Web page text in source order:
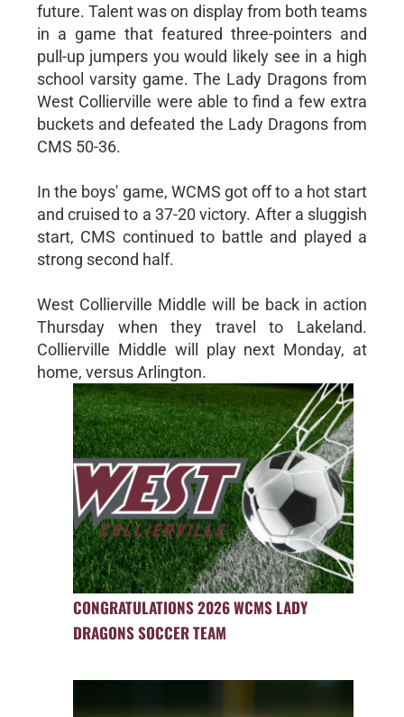
future. Talent was on display from both teams
in a game that featured three-pointers and
pull-up jumpers you would likely see in a high
school varsity game. The Lady Dragons from
West Collierville were able to find a few extra
buckets and defeated the Lady Dragons from
CMS 50-36.
In the boys' game, WCMS got off to a hot start
and cruised to a 37-20 victory. After a sluggish
start, CMS continued to battle and played a
strong second half.
West Collierville Middle will be back in action
Thursday when they travel to Lakeland.
Collierville Middle will play next Monday, at
home, versus Arlington.
CONGRATULATIONS 2026 WCMS LADY
DRAGONS SOCCER TEAM